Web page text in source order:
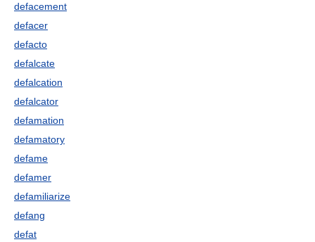
defacement
defacer
defacto
defalcate
defalcation
defalcator
defamation
defamatory
defame
defamer
defamiliarize
defang
defat